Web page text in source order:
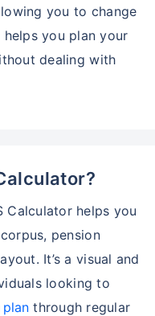
you to change
helps you plan your
dealing with
Calculator helps you
pension
It’s a visual and
looking to
plan through regular